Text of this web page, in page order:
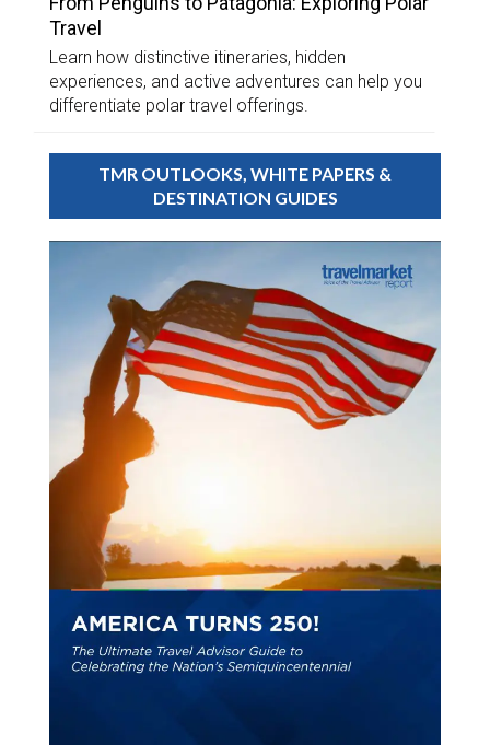
Travel
Learn how distinctive itineraries, hidden
experiences, and active adventures can help you
differentiate polar travel offerings.
TMR OUTLOOKS, WHITE PAPERS &
DESTINATION GUIDES